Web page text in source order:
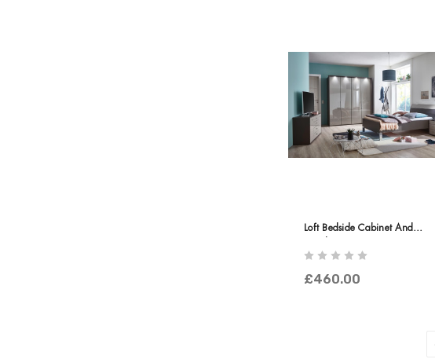
Loft Bedside Cabinet And
£460.00